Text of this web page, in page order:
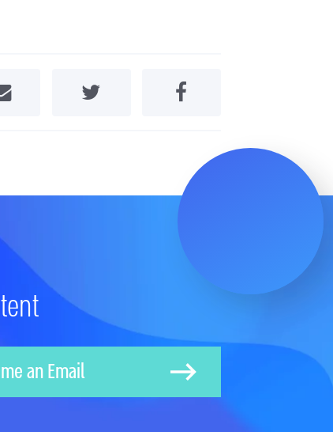
Share by EmailShare on TwitterShare on Facebook
an Email